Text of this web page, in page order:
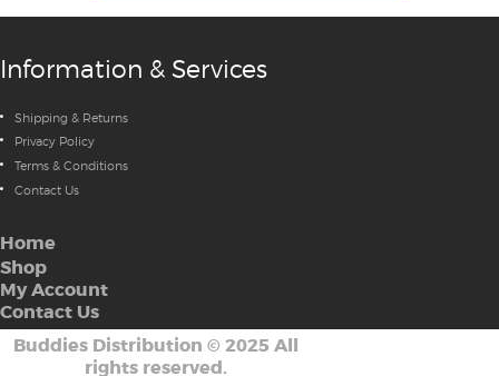
Information & Services
Shipping & Returns
Privacy Policy
Terms & Conditions
Contact Us
Home
Shop
My Account
Contact Us
Buddies Distribution © 2025 All
rights reserved.